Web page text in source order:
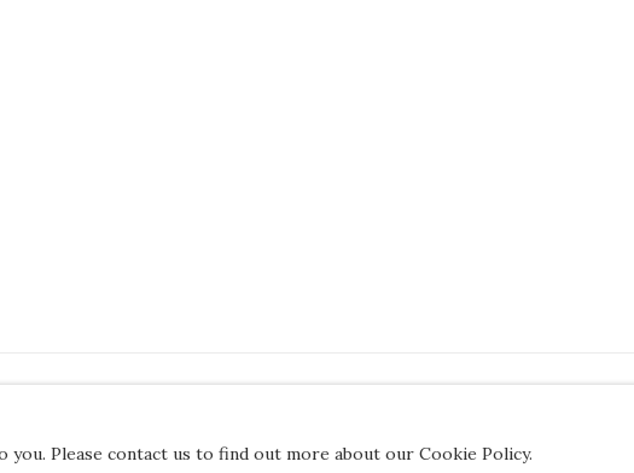
Please contact us to find out more about our Cookie Policy.